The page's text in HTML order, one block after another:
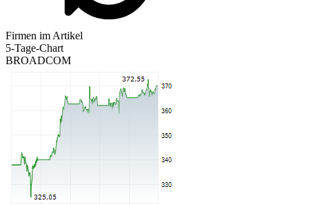
Firmen im Artikel
5-Tage-Chart
BROADCOM